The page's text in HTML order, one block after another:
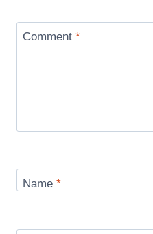
Comment *
Name *